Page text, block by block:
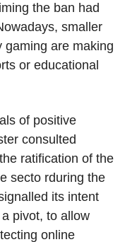
the ban had
smaller
gaming are making
or educational
of positive
consulted
ratification of the
secto rduring the
its intent
pivot, to allow
online